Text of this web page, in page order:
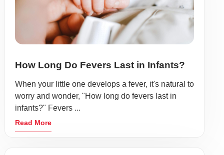
How Long Do Fevers Last in Infants?
When your little one develops a fever, it's natural to
worry and wonder, "How long do fevers last in
infants?" Fevers ...
Read More